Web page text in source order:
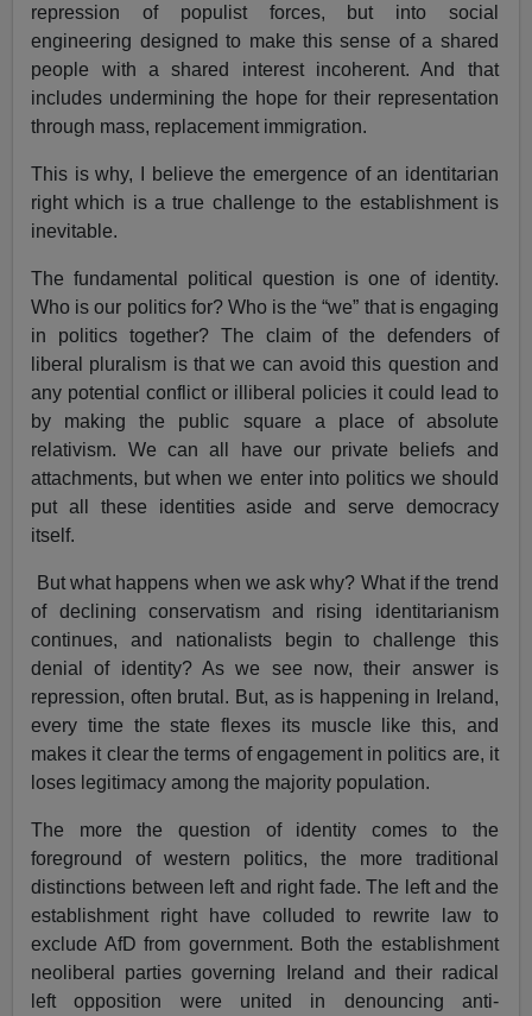
repression of populist forces, but into social
engineering designed to make this sense of a shared
people with a shared interest incoherent. And that
includes undermining the hope for their representation
through mass, replacement immigration.
This is why, I believe the emergence of an identitarian
right which is a true challenge to the establishment is
inevitable.
The fundamental political question is one of identity.
Who is our politics for? Who is the “we” that is engaging
in politics together? The claim of the defenders of
liberal pluralism is that we can avoid this question and
any potential conflict or illiberal policies it could lead to
by making the public square a place of absolute
relativism. We can all have our private beliefs and
attachments, but when we enter into politics we should
put all these identities aside and serve democracy
itself.
But what happens when we ask why? What if the trend
of declining conservatism and rising identitarianism
continues, and nationalists begin to challenge this
denial of identity? As we see now, their answer is
repression, often brutal. But, as is happening in Ireland,
every time the state flexes its muscle like this, and
makes it clear the terms of engagement in politics are, it
loses legitimacy among the majority population.
The more the question of identity comes to the
foreground of western politics, the more traditional
distinctions between left and right fade. The left and the
establishment right have colluded to rewrite law to
exclude AfD from government. Both the establishment
neoliberal parties governing Ireland and their radical
left opposition were united in denouncing anti-